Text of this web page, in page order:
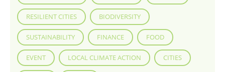
RESILIENT CITIES BIODIVERSITY
SUSTAINABILITY FINANCE FOOD
EVENT LOCAL CLIMATE ACTION CITIES